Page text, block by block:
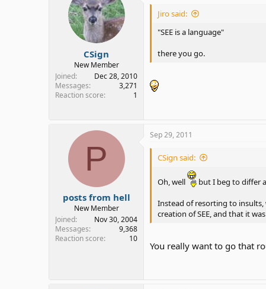
CSign
New Member
Joined
Dec 28, 2010
Messages
3,271
Reaction score
1
Jiro said:
"SEE is a language"
there you go.
P
posts from hell
New Member
Joined
Nov 30, 2004
Messages
9,368
Reaction score
10
Sep 29, 2011
CSign said:
Oh, well
but I beg to differ
Instead of resorting to
creation of SEE, and that it
You really want to go that